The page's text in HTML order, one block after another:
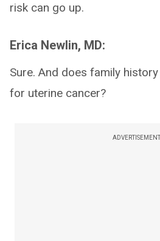
risk can go up.
Erica Newlin, MD:
Sure. And does family
for uterine cancer?
ADVERTISEMENT